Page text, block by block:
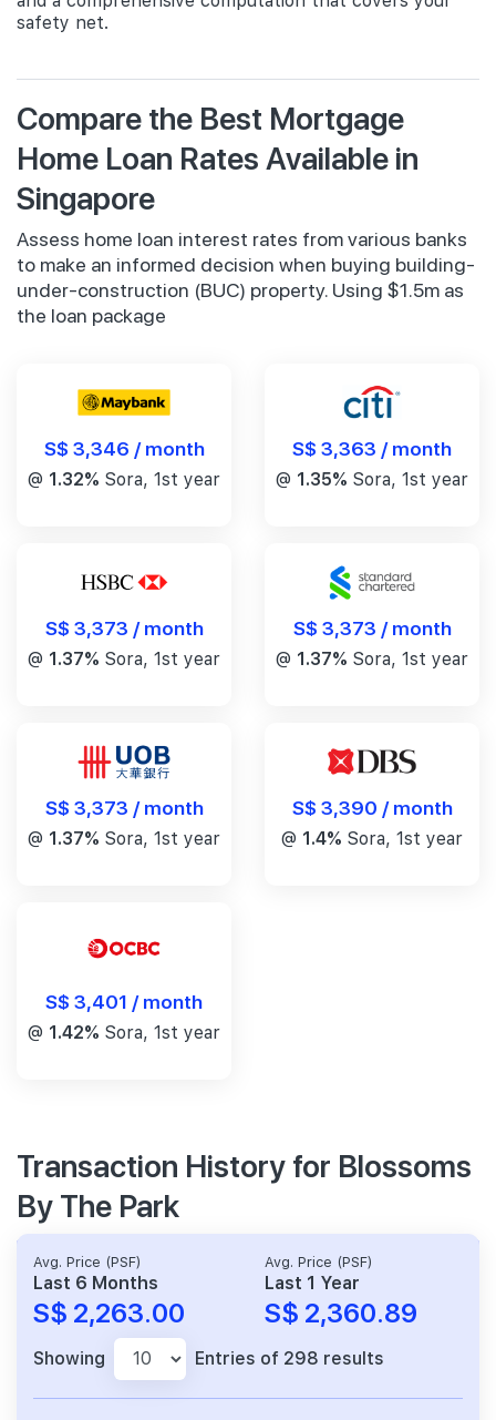
safety net.
Compare the Best Mortgage
Home Loan Rates Available in
Singapore
Assess home loan interest rates from various banks
to make an informed decision when buying building-
under-construction (BUC) property. Using $1.5m as
the loan package
S$ 3,346 / month
@ 1.32% Sora, 1st year
S$ 3,363 / month
@ 1.35% Sora, 1st year
S$ 3,373 / month
@ 1.37% Sora, 1st year
S$ 3,373 / month
@ 1.37% Sora, 1st year
S$ 3,373 / month
@ 1.37% Sora, 1st year
S$ 3,390 / month
@ 1.4% Sora, 1st year
S$ 3,401 / month
@ 1.42% Sora, 1st year
Transaction History for Blossoms
By The Park
Avg. Price (PSF)
Last 6 Months
S$ 2,263.00
Avg. Price (PSF)
Last 1 Year
S$ 2,360.89
Showing Entries of 298 results